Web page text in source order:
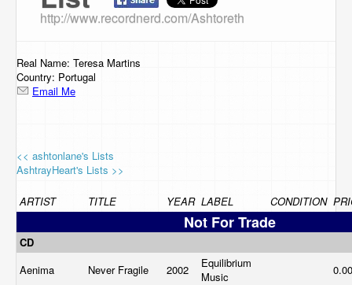
Contact Us
http://www.recordnerd.com/Ashtoreth
Real Name: Teresa Martins
Country: Portugal
Email Me
<< ashtonlane's Lists
AshtrayHeart's Lists >>
ARTIST TITLE YEAR LABEL CONDITION
Not For Trade
CD
Aenima
Never Fragile 2002
Equilibrium
Music